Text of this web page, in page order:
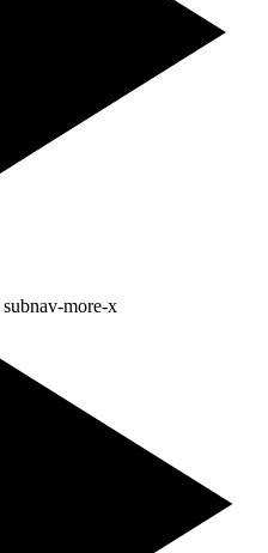
subnav-more-x